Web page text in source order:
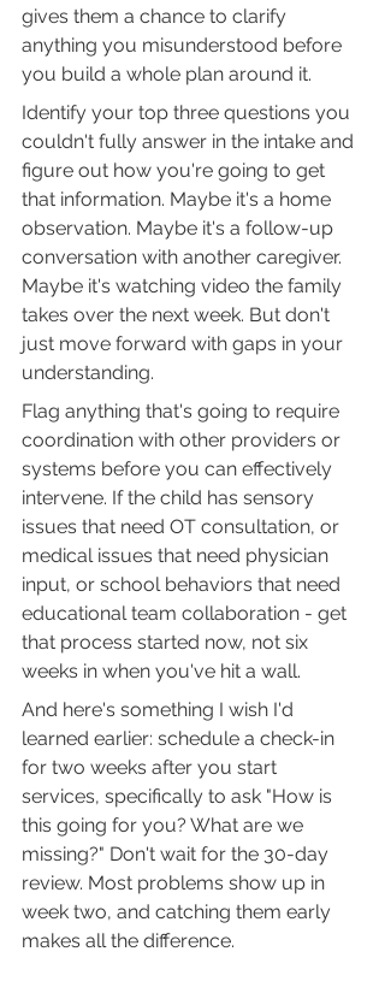
gives them a chance to clarify
anything you misunderstood before
you build a whole plan around it.
Identify your top three questions you
couldn't fully answer in the intake and
figure out how you're going to get
that information. Maybe it's a home
observation. Maybe it's a follow-up
conversation with another caregiver.
Maybe it's watching video the family
takes over the next week. But don't
just move forward with gaps in your
understanding.
Flag anything that's going to require
coordination with other providers or
systems before you can effectively
intervene. If the child has sensory
issues that need OT consultation, or
medical issues that need physician
input, or school behaviors that need
educational team collaboration - get
that process started now, not six
weeks in when you've hit a wall.
And here's something I wish I'd
learned earlier: schedule a check-in
for two weeks after you start
services, specifically to ask "How is
this going for you? What are we
missing?" Don't wait for the 30-day
review. Most problems show up in
week two, and catching them early
makes all the difference.